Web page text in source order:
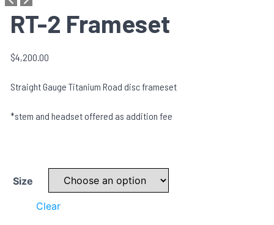
RT-2 Frameset
$4,200.00
Straight Gauge Titanium Road disc frameset
*stem and headset offered as addition fee
Size
Clear